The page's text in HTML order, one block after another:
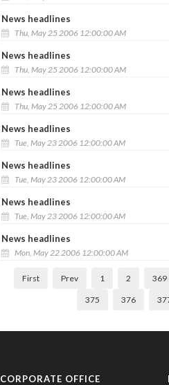
News headlines
Thu, May 25 2006 12:00:00 AM
News headlines
Thu, May 25 2006 12:00:00 AM
News headlines
Thu, May 25 2006 12:00:00 AM
News headlines
Tue, May 23 2006 12:00:00 AM
News headlines
Tue, May 23 2006 12:00:00 AM
News headlines
Tue, May 23 2006 12:00:00 AM
News headlines
Mon, May 22 2006 12:00:00 AM
First Prev 1 2 369
375 376
CORPORATE OFFICE